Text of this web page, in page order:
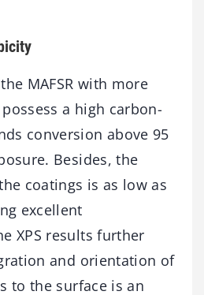
MAFSR with more
possess a high carbon-
conversion above 95
Besides, the
coatings is as low as
excellent
XPS results further
and orientation of
to the surface is an